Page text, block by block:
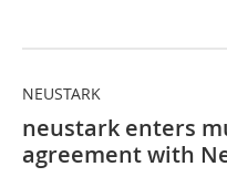
NEUSTARK
neustark enters
agreement with